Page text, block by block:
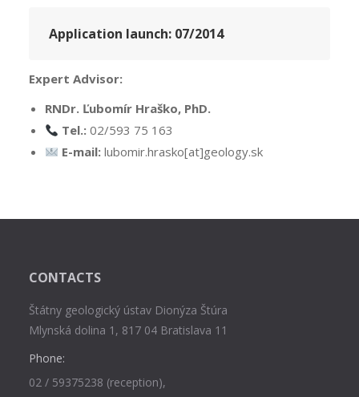
Application launch:07/2014
Expert Advisor:
RNDr. Ľubomír Hraško, PhD.
Tel.:02/593 75 163
E-mail:lubomir.hrasko[at]geology.sk
CONTACTS
Štátny geologický ústav Dionýza Štúra
Mlynská dolina 1, 817 04 Bratislava 11
Phone:
02 / 59375238 (reception),